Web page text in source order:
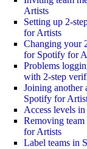
Artists
Setting up 2-
for Artists
Changing your
for Spotify for
Problems
with 2-step
Joining another
Spotify for
Access levels
Removing
for Artists
Label teams in